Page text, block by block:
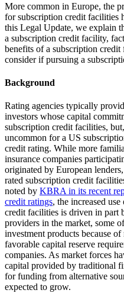
More common in Europe, the
for subscription credit facilities
this Legal Update, we explain
a subscription credit facility,
benefits of a subscription
consider if pursuing a
Background
Rating agencies typically
investors whose capital
subscription credit facilities,
uncommon for a US
credit rating. While more
insurance companies
originated by European
rated subscription credit
noted by KBRA in its recent
credit ratings, the increased
credit facilities is driven in part
providers in the market, some
investment products because
favorable capital reserve
companies. As market forces
capital provided by traditional
for funding from alternative
expected to grow.